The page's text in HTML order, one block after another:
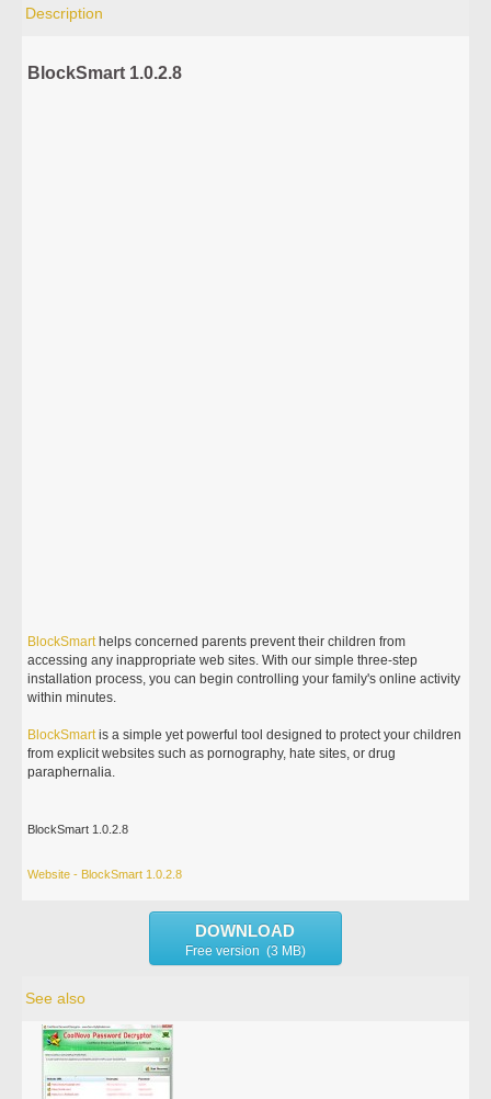
Description
BlockSmart 1.0.2.8
BlockSmarthelps concerned parents prevent their children from
accessing any inappropriate web sites. With our simple three-step
installation process, you can begin controlling your family's online activity
within minutes.
BlockSmartis a simple yet powerful tool designed to protect your children
from explicit websites such as pornography, hate sites, or drug
paraphernalia.
BlockSmart 1.0.2.8
Website - BlockSmart 1.0.2.8
DOWNLOAD
Free version (3 MB)
See also